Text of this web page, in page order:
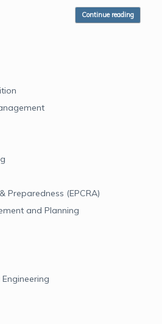
Continue reading
Preparedness (EPCRA)
and Planning